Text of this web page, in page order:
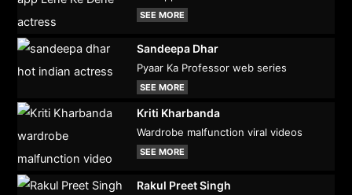
SEE MORE
Sandeepa Dhar
Pyaar Ka Professor web series
SEE MORE
Kriti Kharbanda
Wardrobe malfunction viral videos
SEE MORE
Rakul Preet Singh